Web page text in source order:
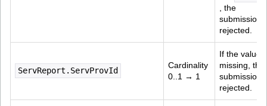
, the
submission
rejected.
ServReport.ServProvId
Cardinality
0..1 → 1
If the value
missing, the
submission
rejected.